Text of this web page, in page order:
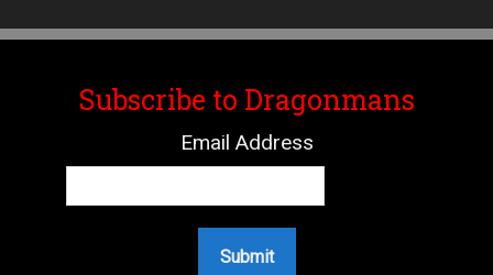
Subscribe to Dragonmans
Email Address